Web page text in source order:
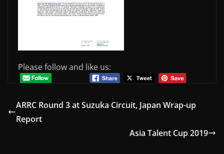
Please follow and like us:
ARRC Round 3 at Suzuka Circuit, Japan Wrap-up
Report
Asia Talent Cup 2019